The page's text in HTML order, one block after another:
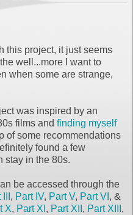
this project, it just seems
well...more I want to
when some are strange,
was inspired by an
films and finding myself
of some recommendations
found a few
stay in the 80s.
be accessed through the
, Part IV, Part V, Part VI , &
X, Part XI , Part XII , Part XIII ,